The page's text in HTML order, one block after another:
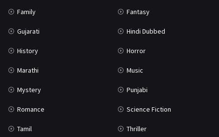
Family Fantasy
Gujarati Hindi Dubbed
History Horror
Marathi Music
Mystery Punjabi
Romance Science Fiction
Tamil Thriller